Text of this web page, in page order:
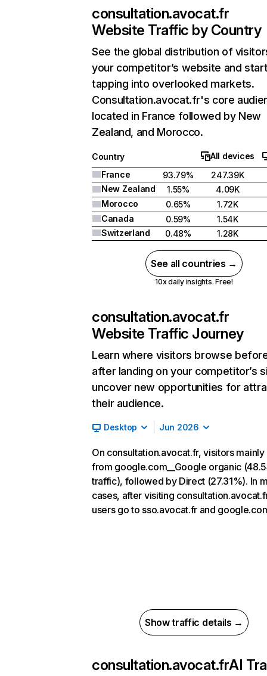
consultation.avocat.fr
Website Traffic by Country
See the global distribution of
your competitor’s website and
tapping into overlooked markets.
Consultation.avocat.fr's core
located in France followed by New
Zealand, and Morocco.
Country
All devices
France
93.79%
247.39K
New Zealand
1.55%
4.09K
Morocco
0.65%
1.72K
Canada
0.59%
1.54K
Switzerland
0.48% 1.28K
See all countries →
10x daily insights. Free!
consultation.avocat.fr
Website Traffic Journey
Learn where visitors browse
after landing on your competitor’s
uncover new opportunities for
their audience.
Desktop Jun 2026
On consultation.avocat.fr, visitors
from google.com__Google organic
traffic), followed by Direct (27.31%). In
cases, after visiting
users go to sso.avocat.fr and
Show traffic details →
consultation.avocat.frAI